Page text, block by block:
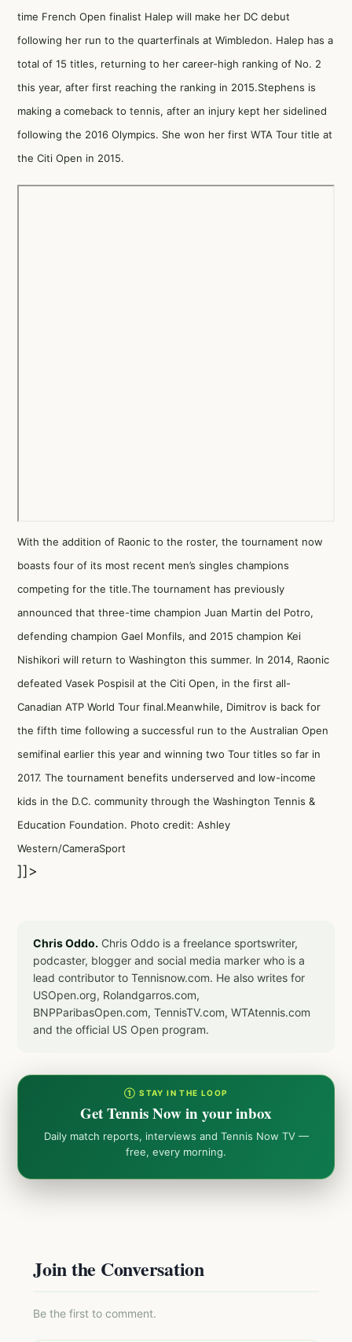
time French Open finalist Halep will make her DC debut
following her run to the quarterfinals at Wimbledon. Halep has a
total of 15 titles, returning to her career-high ranking of No. 2
this year, after first reaching the ranking in 2015.Stephens is
making a comeback to tennis, after an injury kept her sidelined
following the 2016 Olympics. She won her first WTA Tour title at
the Citi Open in 2015.
With the addition of Raonic to the roster, the tournament now
boasts four of its most recent men’s singles champions
competing for the title.The tournament has previously
announced that three-time champion Juan Martin del Potro,
defending champion Gael Monfils, and 2015 champion Kei
Nishikori will return to Washington this summer. In 2014, Raonic
defeated Vasek Pospisil at the Citi Open, in the first all-
Canadian ATP World Tour final.Meanwhile, Dimitrov is back for
the fifth time following a successful run to the Australian Open
semifinal earlier this year and winning two Tour titles so far in
2017. The tournament benefits underserved and low-income
kids in the D.C. community through the Washington Tennis &
Education Foundation. Photo credit: Ashley
Western/CameraSport
]]>
Chris Oddo. Chris Oddo is a freelance sportswriter,
podcaster, blogger and social media marker who is a
lead contributor to Tennisnow.com. He also writes for
USOpen.org, Rolandgarros.com,
BNPParibasOpen.com, TennisTV.com, WTAtennis.com
and the official US Open program.
① STAY IN THE LOOP
Get Tennis Now in your inbox
Daily match reports, interviews and Tennis Now TV —
free, every morning.
Join the Conversation
Be the first to comment.